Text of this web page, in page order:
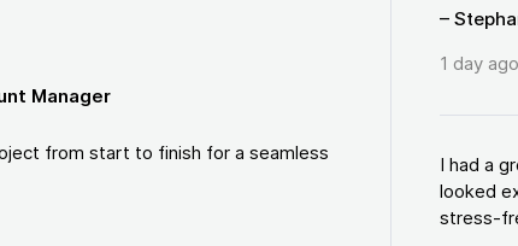
Manager
from start to finish for a seamless
–
1 day ago
I had a
looked
stress-